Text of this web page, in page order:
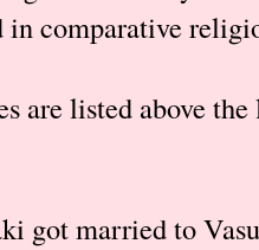
in comparative
are listed above
got married to